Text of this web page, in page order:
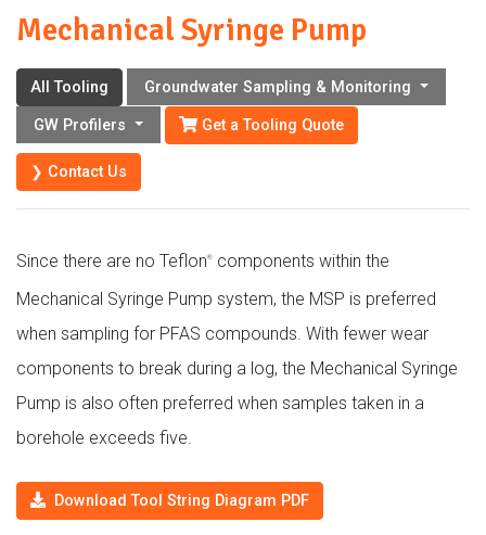
Mechanical Syringe Pump
All Tooling Groundwater Sampling & Monitoring
GW Profilers Get a Tooling Quote
❯ Contact Us
Since there are no Teflon®
components within the
Mechanical Syringe Pump system, the MSP is preferred
when sampling for PFAS compounds. With fewer wear
components to break during a log, the Mechanical Syringe
Pump is also often preferred when samples taken in a
borehole exceeds five.
Download Tool String Diagram PDF